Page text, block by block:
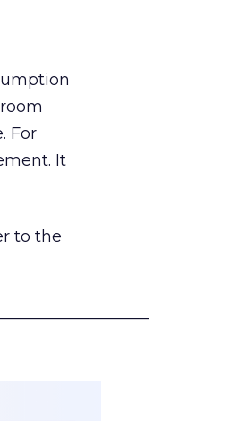
For
It
to the